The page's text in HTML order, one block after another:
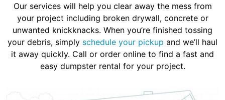
Our services will help you clear away the mess from
your project including broken drywall, concrete or
unwanted knickknacks. When you’re finished tossing
your debris, simply schedule your pickup and we’ll haul
it away quickly. Call or order online to find a fast and
easy dumpster rental for your project.